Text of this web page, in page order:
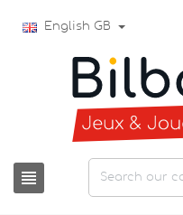
English GB
